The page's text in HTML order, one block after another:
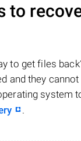
to
to get files
and they
system
.